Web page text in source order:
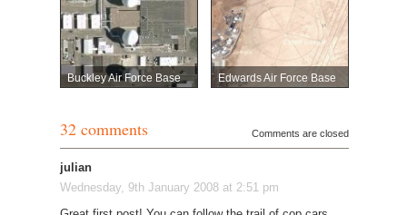
Buckley Air Force Base Edwards Air Force Base
32 comments Comments are closed
julian
Wednesday, 9th January 2008 at 2:51 pm